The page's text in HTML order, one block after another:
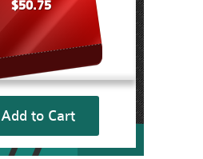
$50.75
Add to Cart